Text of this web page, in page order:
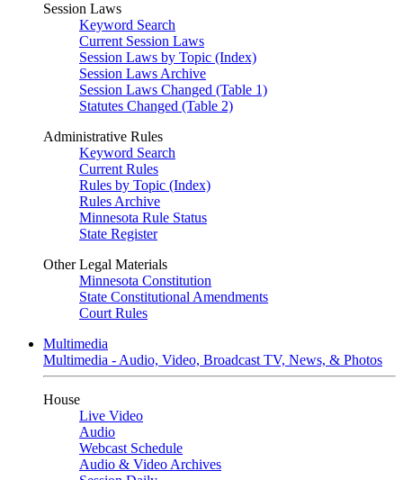
Session Laws
Keyword Search
Current Session Laws
Session Laws by Topic (Index)
Session Laws Archive
Session Laws Changed (Table 1)
Statutes Changed (Table 2)
Administrative Rules
Keyword Search
Current Rules
Rules by Topic (Index)
Rules Archive
Minnesota Rule Status
State Register
Other Legal Materials
Minnesota Constitution
State Constitutional Amendments
Court Rules
Multimedia
Multimedia - Audio, Video, Broadcast TV, News, & Photos
House
Live Video
Audio
Webcast Schedule
Audio & Video Archives